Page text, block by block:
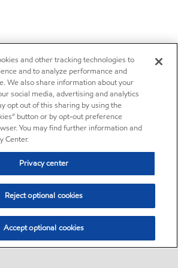
and other tracking technologies to
and to analyze performance and
We also share information about your
social media, advertising and analytics
opt out of this sharing by using the
button or by opt-out preference
You may find further information and
Center.
Privacy center
Reject optional cookies
Accept optional cookies